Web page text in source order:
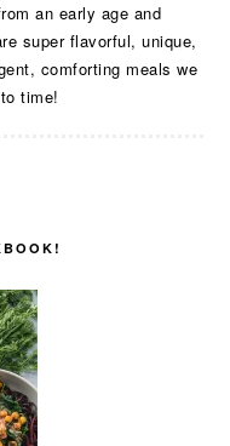
an early age and
super flavorful, unique,
comforting meals we
time!